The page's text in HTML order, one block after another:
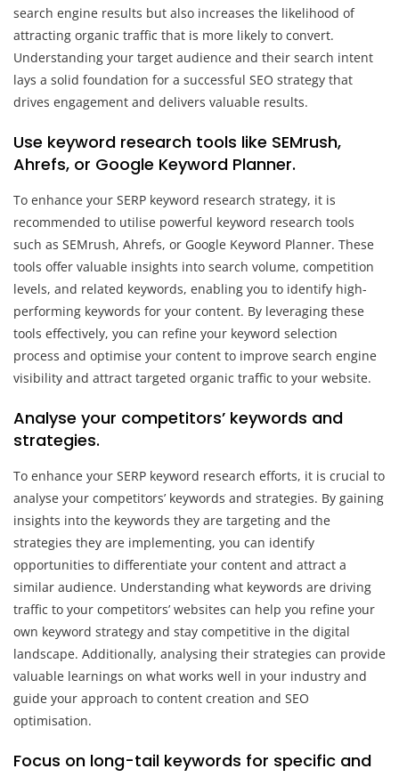
search engine results but also increases the likelihood of
attracting organic traffic that is more likely to convert.
Understanding your target audience and their search intent
lays a solid foundation for a successful SEO strategy that
drives engagement and delivers valuable results.
Use keyword research tools like SEMrush,
Ahrefs, or Google Keyword Planner.
To enhance your SERP keyword research strategy, it is
recommended to utilise powerful keyword research tools
such as SEMrush, Ahrefs, or Google Keyword Planner. These
tools offer valuable insights into search volume, competition
levels, and related keywords, enabling you to identify high-
performing keywords for your content. By leveraging these
tools effectively, you can refine your keyword selection
process and optimise your content to improve search engine
visibility and attract targeted organic traffic to your website.
Analyse your competitors’ keywords and
strategies.
To enhance your SERP keyword research efforts, it is crucial to
analyse your competitors’ keywords and strategies. By gaining
insights into the keywords they are targeting and the
strategies they are implementing, you can identify
opportunities to differentiate your content and attract a
similar audience. Understanding what keywords are driving
traffic to your competitors’ websites can help you refine your
own keyword strategy and stay competitive in the digital
landscape. Additionally, analysing their strategies can provide
valuable learnings on what works well in your industry and
guide your approach to content creation and SEO
optimisation.
Focus on long-tail keywords for specific and